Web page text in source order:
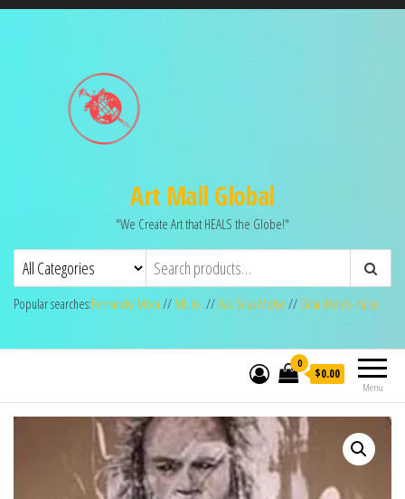
Art Mall Global
"We Create Art that HEALS the Globe!"
Popular searches:Fernando Mora // MLilo // Ras Silas Motse // Gina Welds-Hulse
Menu
0
$0.00